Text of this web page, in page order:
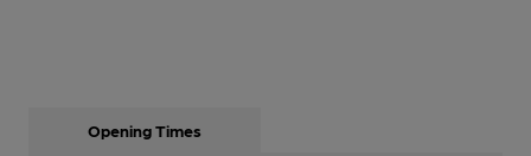
Opening Times